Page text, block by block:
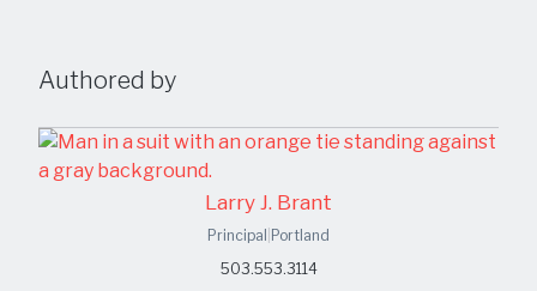
Authored by
Larry J. Brant
Principal Portland
503.553.3114